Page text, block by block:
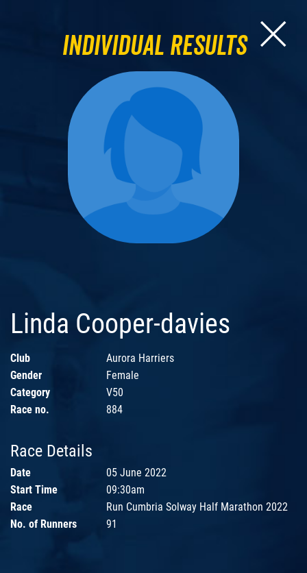
Individual Results
Linda Cooper-davies
Club
Aurora Harriers
Gender
Female
Category
V50
Race no.
884
Race Details
Date
05 June 2022
Start Time
09:30am
Race
Run Cumbria Solway Half Marathon 2022
No. of Runners
91